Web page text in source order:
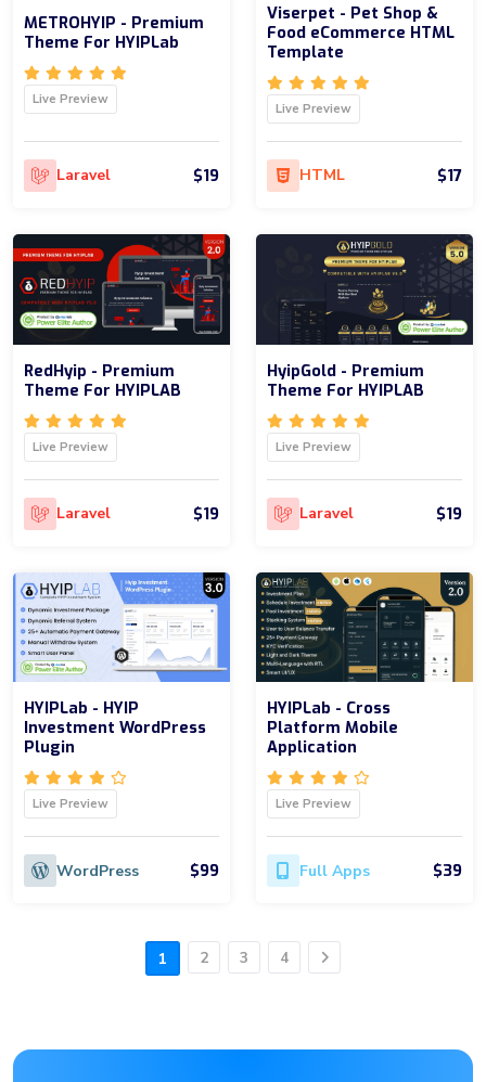
METROHYIP - Premium
Theme For HYIPLab
Live Preview
Laravel $19
Viserpet - Pet Shop &
Food eCommerce HTML
Template
Live Preview
HTML $17
RedHyip - Premium
Theme For HYIPLAB
Live Preview
Laravel $19
HyipGold - Premium
Theme For HYIPLAB
Live Preview
Laravel $19
HYIPLab - HYIP
Investment WordPress
Plugin
Live Preview
WordPress $99
HYIPLab - Cross
Platform Mobile
Application
Live Preview
Full Apps $39
1 2 3 4 Next